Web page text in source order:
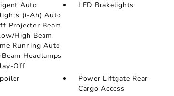
Auto
(i-Ah) Auto
Projector Beam
High Beam
Running Auto
Headlamps
Off
LED Brakelights
Power Liftgate Rear
Cargo Access